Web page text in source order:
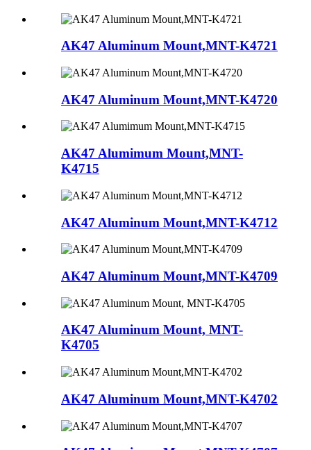
AK47 Aluminum Mount,MNT-K4721
AK47 Aluminum Mount,MNT-K4720
AK47 Alumimum Mount,MNT-
K4715
AK47 Aluminum Mount,MNT-K4712
AK47 Aluminum Mount,MNT-K4709
AK47 Aluminum Mount, MNT-
K4705
AK47 Aluminum Mount,MNT-K4702